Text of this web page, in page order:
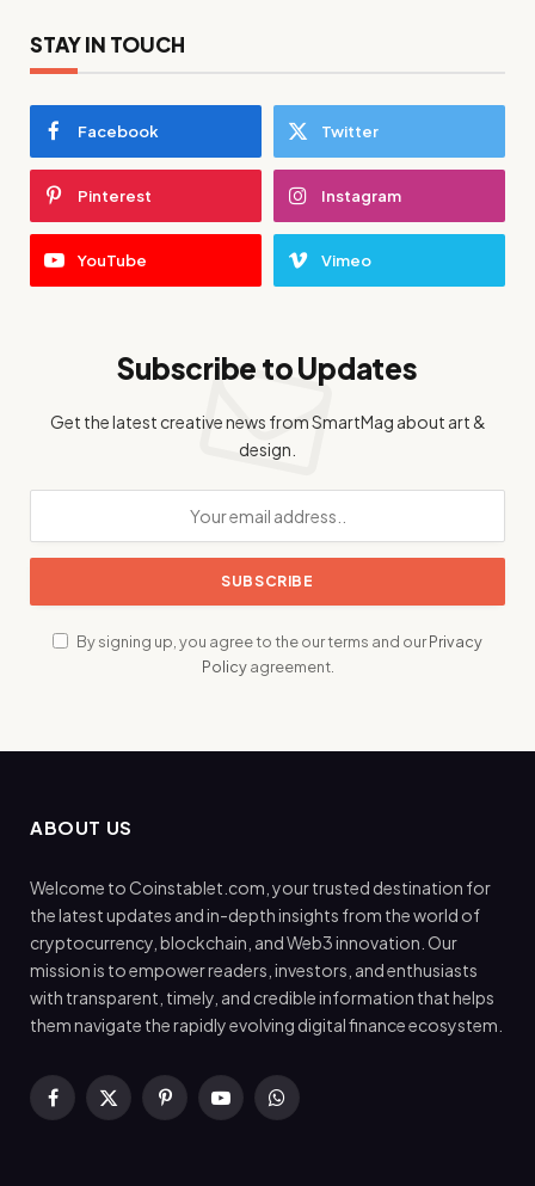
STAY IN TOUCH
Facebook Twitter
Pinterest Instagram
YouTube Vimeo
Subscribe to Updates
Get the latest creative news from SmartMag about art &
design.
By signing up, you agree to the our terms and ourPrivacy
Policyagreement.
ABOUT US
Welcome to Coinstablet.com, your trusted destination for
the latest updates and in-depth insights from the world of
cryptocurrency, blockchain, and Web3 innovation. Our
mission is to empower readers, investors, and enthusiasts
with transparent, timely, and credible information that helps
them navigate the rapidly evolving digital finance ecosystem.
Facebook
X
PinterestYouTubeWhatsApp